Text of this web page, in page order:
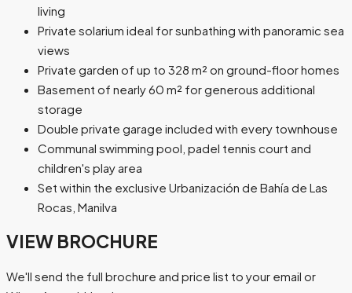
living
Private solarium ideal for sunbathing with panoramic sea
views
Private garden of up to 328 m² on ground-floor homes
Basement of nearly 60 m² for generous additional
storage
Double private garage included with every townhouse
Communal swimming pool, padel tennis court and
children's play area
Set within the exclusive Urbanización de Bahía de Las
Rocas, Manilva
VIEW BROCHURE
We'll send the full brochure and price list to your email or